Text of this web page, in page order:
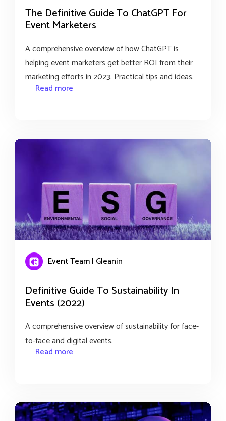
The Definitive Guide To ChatGPT For
Event Marketers
A comprehensive overview of how ChatGPT is
helping event marketers get better ROI from their
marketing efforts in 2023. Practical tips and ideas.
Read more
Event Team | Gleanin
Definitive Guide To Sustainability In
Events (2022)
A comprehensive overview of sustainability for face-
to-face and digital events.
Read more